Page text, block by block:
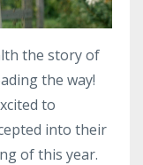
the story of
the way!
to
into their
of this year.